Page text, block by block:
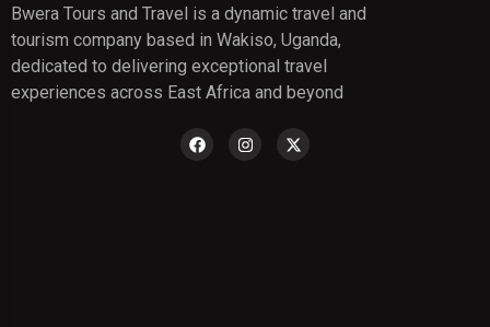
Bwera Tours and Travel is a dynamic travel and
tourism company based in Wakiso, Uganda,
dedicated to delivering exceptional travel
experiences across East Africa and beyond